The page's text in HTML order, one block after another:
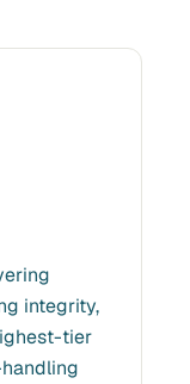
integrity,
tier